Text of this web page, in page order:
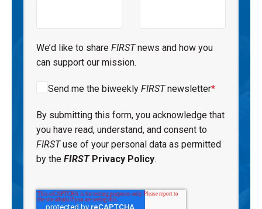
We’d like to share FIRSTnews and how you
can support our mission.
Send me the biweekly FIRSTnewsletter*
By submitting this form, you acknowledge that
you have read, understand, and consent to
FIRSTuse of your personal data as permitted
by the FIRSTPrivacy Policy.